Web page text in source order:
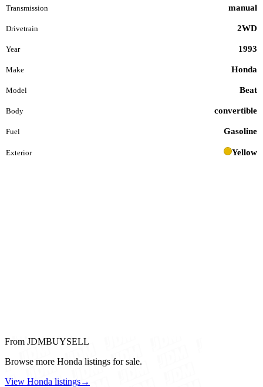
Transmission manual
Drivetrain 2WD
Year 1993
Make Honda
Model Beat
Body convertible
Fuel Gasoline
Exterior Yellow
From JDMBUYSELL
Browse more Honda listings for sale.
View Honda listings→